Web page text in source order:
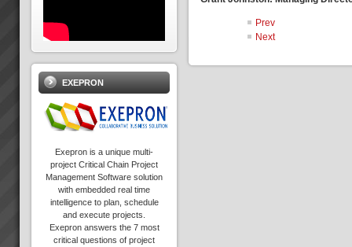
Prev
Next
EXEPRON
Exepron is a unique multi-
project Critical Chain Project
Management Software solution
with embedded real time
intelligence to plan, schedule
and execute projects.
Exepron answers the 7 most
critical questions of project